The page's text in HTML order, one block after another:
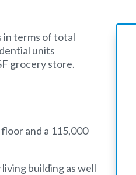
in terms of total
units
grocery store.
and a 115,000
building as well